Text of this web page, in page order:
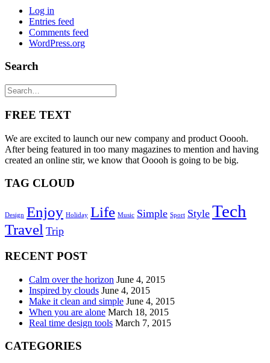
Log in
Entries feed
Comments feed
WordPress.org
Search
FREE TEXT
We are excited to launch our new company and product Ooooh.
After being featured in too many magazines to mention and having
created an online stir, we know that Ooooh is going to be big.
TAG CLOUD
Design Enjoy Holiday Life Music Simple Sport Style Tech
Travel Trip
RECENT POST
Calm over the horizon June 4, 2015
Inspired by clouds June 4, 2015
Make it clean and simple June 4, 2015
When you are alone March 18, 2015
Real time design tools March 7, 2015
CATEGORIES